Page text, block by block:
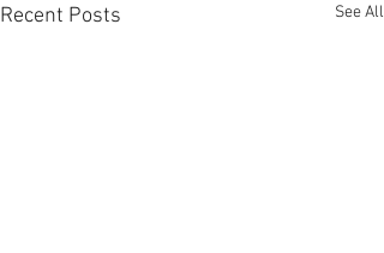
Recent Posts See All